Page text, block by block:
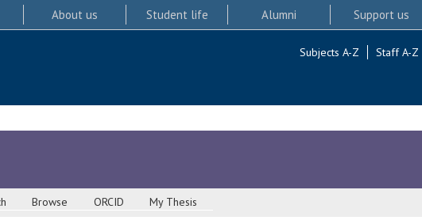
About us Student life Alumni Support us
Subjects A-Z Staff A-Z
Browse ORCID My Thesis